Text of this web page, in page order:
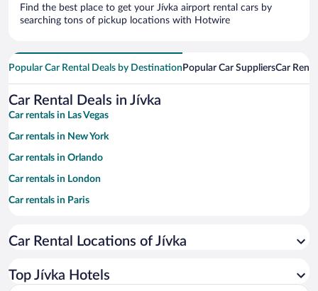
Find the best place to get your Jívka airport rental cars by
searching tons of pickup locations with Hotwire
Popular Car Rental Deals by Destination Popular Car SuppliersCar
Car Rental Deals in Jívka
Car rentals in Las Vegas
Car rentals in New York
Car rentals in Orlando
Car rentals in London
Car rentals in Paris
Car rentals in Miami
Car rentals in Rome
Car Rental Locations of Jívka
Top Jívka Hotels